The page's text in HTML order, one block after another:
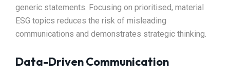
generic statements. Focusing on prioritised, material
ESG topics reduces the risk of misleading
communications and demonstrates strategic thinking.​
Data-Driven Communication